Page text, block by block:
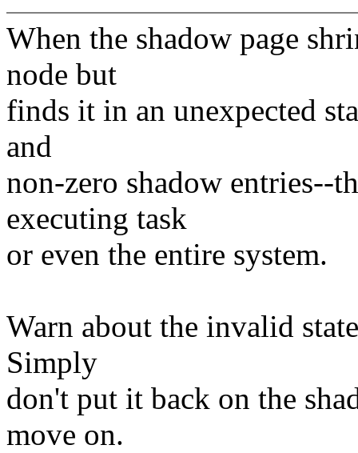
When the shadow page
node but
finds it in an unexpected
and
non-zero shadow entries--
executing task
or even the entire system.
Warn about the invalid
Simply
don't put it back on the
move on.